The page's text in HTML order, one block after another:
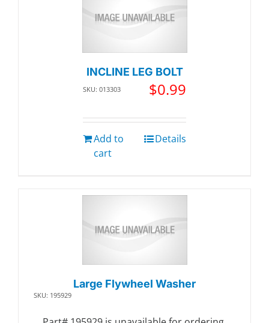
INCLINE LEG BOLT
SKU: 013303 $0.99
Add to
cart
Details
Large Flywheel Washer
SKU: 195929